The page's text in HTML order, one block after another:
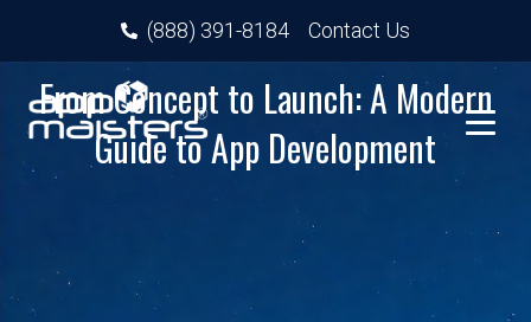
(888) 391-8184 Contact Us
From Concept to Launch: A Modern
Guide to App Development